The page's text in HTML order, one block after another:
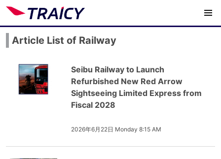
Article List of Railway
Seibu Railway to Launch
Refurbished New Red Arrow
Sightseeing Limited Express from
Fiscal 2028
2026年6月22日 Monday 8:15 AM